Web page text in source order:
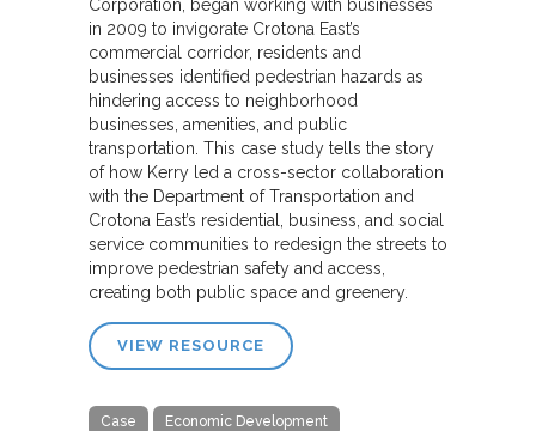
Corporation, began working with businesses
in 2009 to invigorate Crotona East’s
commercial corridor, residents and
businesses identified pedestrian hazards as
hindering access to neighborhood
businesses, amenities, and public
transportation. This case study tells the story
of how Kerry led a cross-sector collaboration
with the Department of Transportation and
Crotona East’s residential, business, and social
service communities to redesign the streets to
improve pedestrian safety and access,
creating both public space and greenery.
VIEW RESOURCE
Case Economic Development